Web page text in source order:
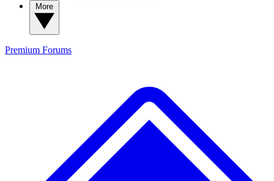
Premium Forums